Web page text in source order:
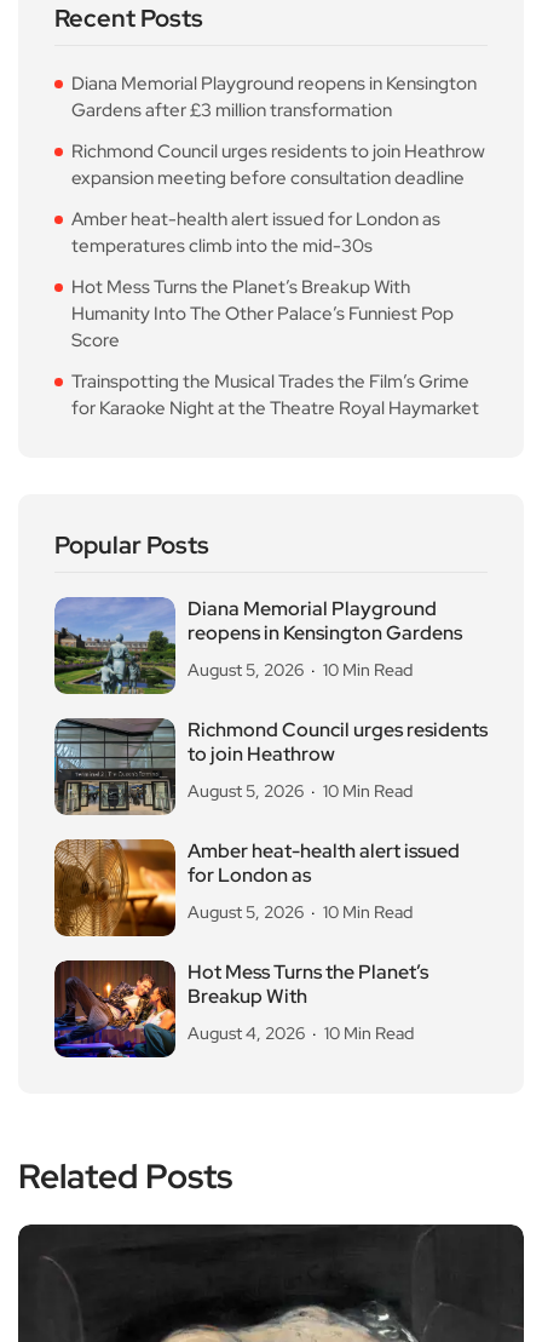
Recent Posts
Diana Memorial Playground reopens in Kensington
Gardens after £3 million transformation
Richmond Council urges residents to join Heathrow
expansion meeting before consultation deadline
Amber heat-health alert issued for London as
temperatures climb into the mid-30s
Hot Mess Turns the Planet’s Breakup With
Humanity Into The Other Palace’s Funniest Pop
Score
Trainspotting the Musical Trades the Film’s Grime
for Karaoke Night at the Theatre Royal Haymarket
Popular Posts
Diana Memorial Playground
reopens in Kensington Gardens
August 5, 2026 10 Min Read
Richmond Council urges residents
to join Heathrow
August 5, 2026 10 Min Read
Amber heat-health alert issued
for London as
August 5, 2026 10 Min Read
Hot Mess Turns the Planet’s
Breakup With
August 4, 2026 10 Min Read
Related Posts